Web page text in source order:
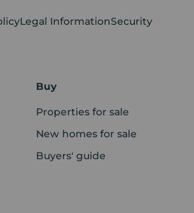
Legal InformationSecurity
Buy
Properties for sale
New homes for sale
Buyers' guide